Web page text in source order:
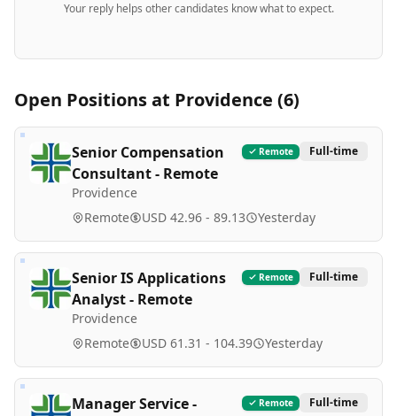
Your reply helps other candidates know what to expect.
Open Positions at Providence (6)
Senior Compensation
Consultant - Remote
Providence
Remote Full-time
Remote USD 42.96 - 89.13 Yesterday
Senior IS Applications
Analyst - Remote
Providence
Remote Full-time
Remote USD 61.31 - 104.39 Yesterday
Manager Service -
Remote Full-time